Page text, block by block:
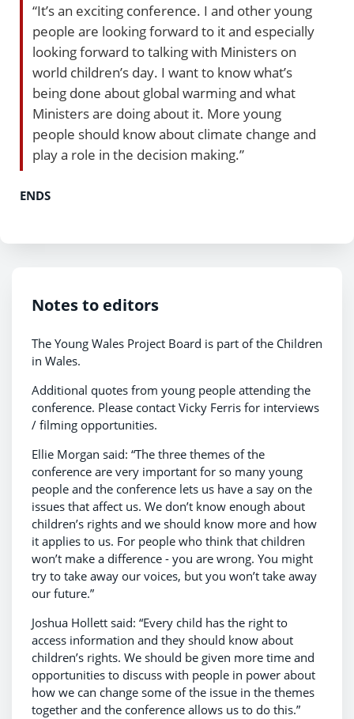
“It’s an exciting conference. I and other young
people are looking forward to it and especially
looking forward to talking with Ministers on
world children’s day. I want to know what’s
being done about global warming and what
Ministers are doing about it. More young
people should know about climate change and
play a role in the decision making.”
ENDS
Notes to editors
The Young Wales Project Board is part of the Children
in Wales.
Additional quotes from young people attending the
conference. Please contact Vicky Ferris for interviews
/ filming opportunities.
Ellie Morgan said: “The three themes of the
conference are very important for so many young
people and the conference lets us have a say on the
issues that affect us. We don’t know enough about
children’s rights and we should know more and how
it applies to us. For people who think that children
won’t make a difference - you are wrong. You might
try to take away our voices, but you won’t take away
our future.”
Joshua Hollett said: “Every child has the right to
access information and they should know about
children’s rights. We should be given more time and
opportunities to discuss with people in power about
how we can change some of the issue in the themes
together and the conference allows us to do this.”